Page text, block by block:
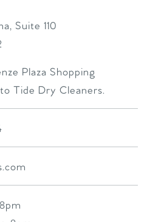
Suite 110
Plaza Shopping
Tide Dry Cleaners.